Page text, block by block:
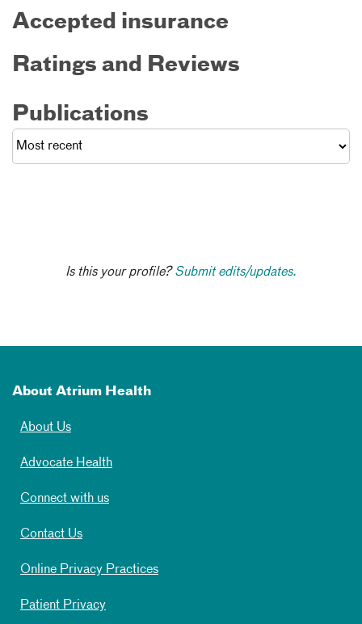
Accepted insurance
Ratings and Reviews
Publications
Is this your profile?Submit edits/updates.
About Atrium Health
About Us
Advocate Health
Connect with us
Contact Us
Online Privacy Practices
Patient Privacy